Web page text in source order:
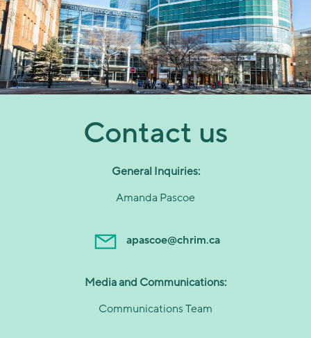
Contact us
General Inquiries:
Amanda Pascoe
apascoe@chrim.ca
Media and Communications:
Communications Team